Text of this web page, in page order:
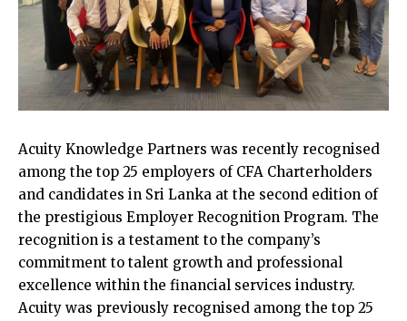
Acuity Knowledge Partners was recently recognised
among the top 25 employers of CFA Charterholders
and candidates in Sri Lanka at the second edition of
the prestigious Employer Recognition Program. The
recognition is a testament to the company’s
commitment to talent growth and professional
excellence within the financial services industry.
Acuity was previously recognised among the top 25